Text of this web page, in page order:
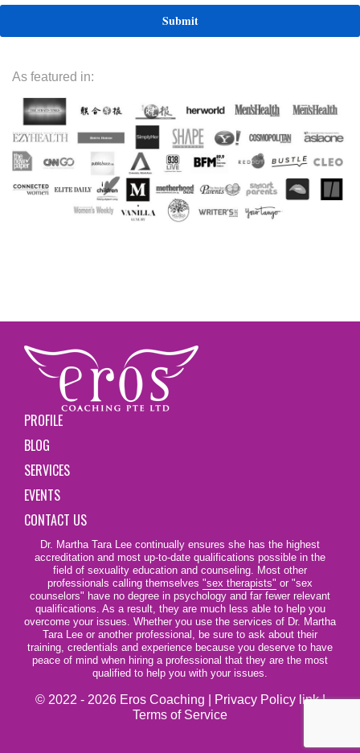
As featured in:
PROFILE
BLOG
SERVICES
EVENTS
CONTACT US
Dr. Martha Tara Lee continually ensures she has the highest
accreditation and most up-to-date qualifications possible in the
field of sexuality education and counseling. Most other
professionals calling themselves "sex therapists" or "sex
counselors" have no degree in psychology and far fewer relevant
qualifications. As a result, they are much less able to help you
overcome your issues. Whether you use the services of Dr. Martha
Tara Lee or another professional, be sure to ask about their
training, credentials and experience because you deserve to have
peace of mind when hiring a professional that they are the most
qualified to help you with your issues.
© 2022 - 2026 Eros Coaching | Privacy Policy link|
Terms of Service